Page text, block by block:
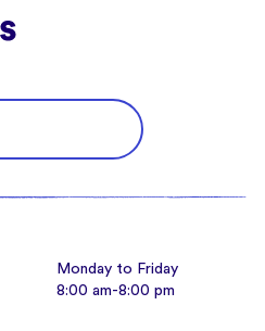
Monday to Friday
8:00 am-8:00 pm